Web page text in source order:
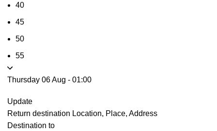
40
45
50
55
Thursday 06 Aug - 01:00
Update
Return destination Location, Place, Address
Destination to